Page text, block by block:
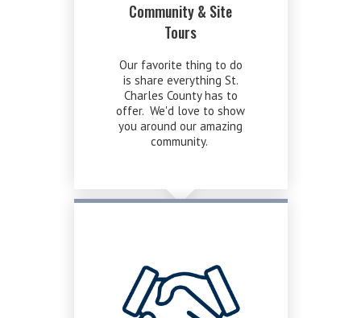
Community & Site
Tours
Our favorite thing to do
is share everything St.
Charles County has to
offer. We'd love to show
you around our amazing
community.